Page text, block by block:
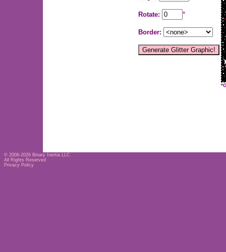
Rotate: °
Border:
© 2006-2026 Binary Inertia LLC
All Rights Reserved
Privacy Policy